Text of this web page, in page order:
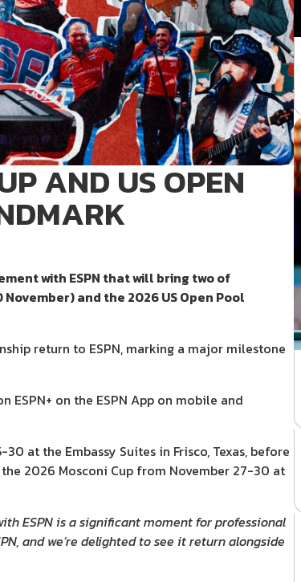
AND US OPEN
with ESPN that will bring two of
and the 2026 US Open Pool
return to ESPN, marking a major milestone
ESPN+ on the ESPN App on mobile and
at the Embassy Suites in Frisco, Texas, before
2026 Mosconi Cup from November 27-30 at
ESPN is a significant moment for professional
and we’re delighted to see it return alongside